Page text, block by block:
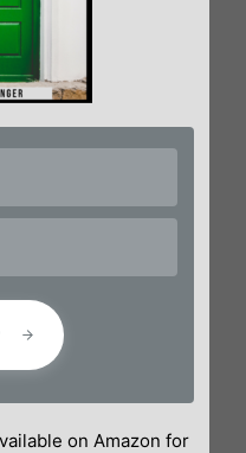
on Amazon for